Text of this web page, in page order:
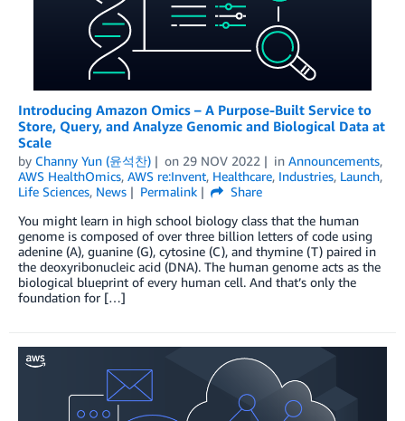
Introducing Amazon Omics – A Purpose-Built Service to
Store, Query, and Analyze Genomic and Biological Data at
Scale
by Channy Yun (윤석찬) on 29 NOV 2022 in Announcements,
AWS HealthOmics, AWS re:Invent, Healthcare, Industries, Launch,
Life Sciences, News Permalink
Share
You might learn in high school biology class that the human
genome is composed of over three billion letters of code using
adenine (A), guanine (G), cytosine (C), and thymine (T) paired in
the deoxyribonucleic acid (DNA). The human genome acts as the
biological blueprint of every human cell. And that’s only the
foundation for […]